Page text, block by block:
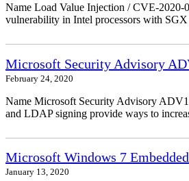
Name Load Value Injection / CVE-
vulnerability in Intel processors with
Microsoft Security Advisory
February 24, 2020
Name Microsoft Security Advisory
and LDAP signing provide ways to
Microsoft Windows 7
January 13, 2020